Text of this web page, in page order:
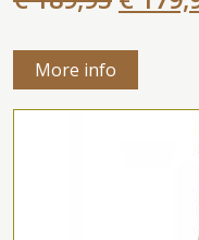
More info